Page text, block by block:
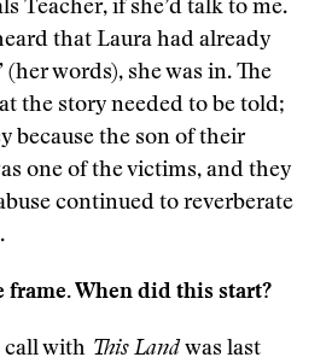
Teacher, if she’d talk to me.
that Laura had already
words), she was in. The
the story needed to be told;
because the son of their
one of the victims, and they
continued to reverberate
frame. When did this start?
call with This Land was last